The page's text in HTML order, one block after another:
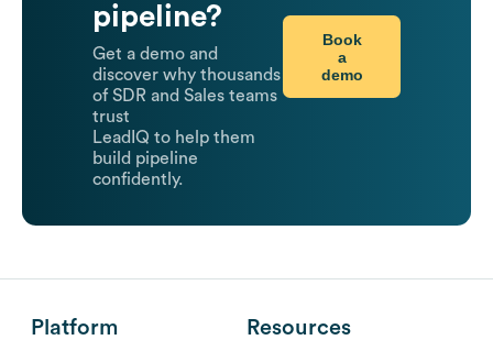
pipeline?
Get a demo and
discover why thousands
of SDR and Sales teams
trust
LeadIQ to help them
build pipeline
confidently.
Book
a
demo
Platform Resources